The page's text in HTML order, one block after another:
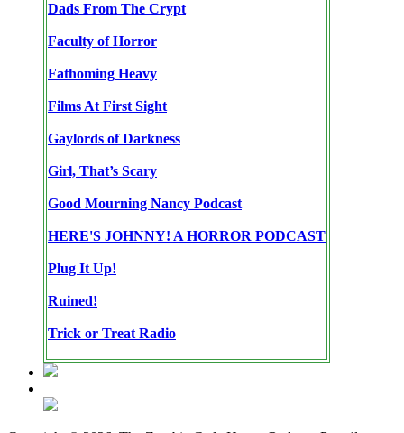
Dads From The Crypt
Faculty of Horror
Fathoming Heavy
Films At First Sight
Gaylords of Darkness
Girl, That’s Scary
Good Mourning Nancy Podcast
HERE'S JOHNNY! A HORROR PODCAST
Plug It Up!
Ruined!
Trick or Treat Radio